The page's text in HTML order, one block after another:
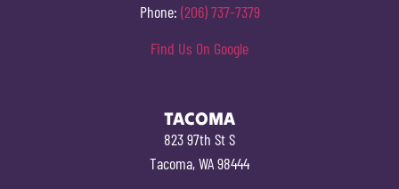
Phone: (206) 737-7379
Find Us On Google
TACOMA
823 97th St S
Tacoma, WA 98444